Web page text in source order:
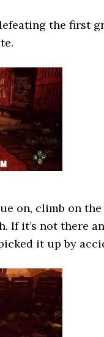
the first
on, climb on
If it’s not there
it up by